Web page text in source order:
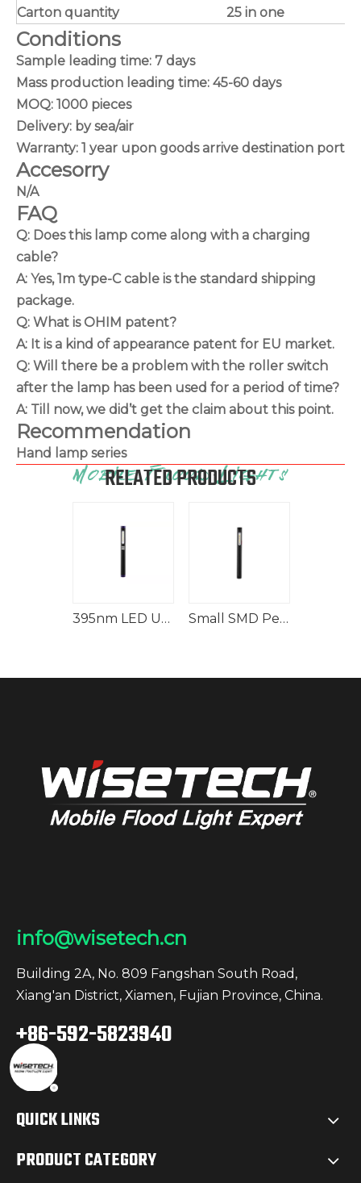
Carton quantity
25 in one
Conditions
Sample leading time: 7 days
Mass production leading time: 45-60 days
MOQ: 1000 pieces
Delivery: by sea/air
Warranty: 1 year upon goods arrive destination port
Accesorry
N/A
FAQ
Q: Does this lamp come along with a charging
cable?
A: Yes, 1m type-C cable is the standard shipping
package.
Q: What is OHIM patent?
A: It is a kind of appearance patent for EU market.
Q: Will there be a problem with the roller switch
after the lamp has been used for a period of time?
A: Till now, we did’t get the claim about this point.
Recommendation
Hand lamp series
RELATED PRODUCTS
395nm LED UV Light Flashlight for Spills Small SMD Pen Light 150lm Rechargeable Flashlight
info@wisetech.cn
Building 2A, No. 809 Fangshan South Road,
Xiang'an District, Xiamen, Fujian Province, China.
+86-592-5823940
QUICK LINKS
PRODUCT CATEGORY